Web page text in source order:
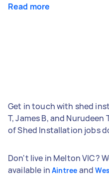
Read more
Get in touch with shed
T, James B, and
of Shed Installation jobs
Don't live in Melton VIC?
available in Aintree and